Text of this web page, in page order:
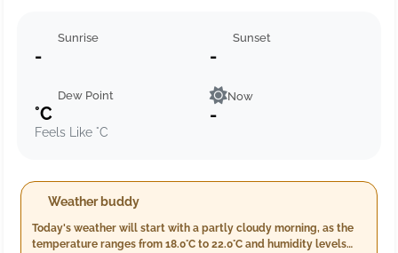
Sunrise
-
Sunset
-
Dew Point
°C
Feels Like °C
Now
-
Weather buddy
Today's weather will start with a partly cloudy morning, as the
temperature ranges from 18.0°C to 22.0°C and humidity levels